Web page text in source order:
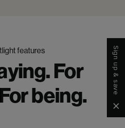
features
For
being.
Sign up & save